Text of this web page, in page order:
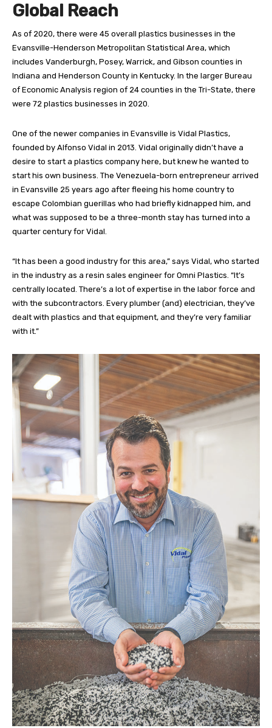
Global Reach
As of 2020, there were 45 overall plastics businesses in the
Evansville-Henderson Metropolitan Statistical Area, which
includes Vanderburgh, Posey, Warrick, and Gibson counties in
Indiana and Henderson County in Kentucky. In the larger Bureau
of Economic Analysis region of 24 counties in the Tri-State, there
were 72 plastics businesses in 2020.
One of the newer companies in Evansville is Vidal Plastics,
founded by Alfonso Vidal in 2013. Vidal originally didn’t have a
desire to start a plastics company here, but knew he wanted to
start his own business. The Venezuela-born entrepreneur arrived
in Evansville 25 years ago after fleeing his home country to
escape Colombian guerillas who had briefly kidnapped him, and
what was supposed to be a three-month stay has turned into a
quarter century for Vidal.
“It has been a good industry for this area,” says Vidal, who started
in the industry as a resin sales engineer for Omni Plastics. “It’s
centrally located. There’s a lot of expertise in the labor force and
with the subcontractors. Every plumber (and) electrician, they’ve
dealt with plastics and that equipment, and they’re very familiar
with it.”